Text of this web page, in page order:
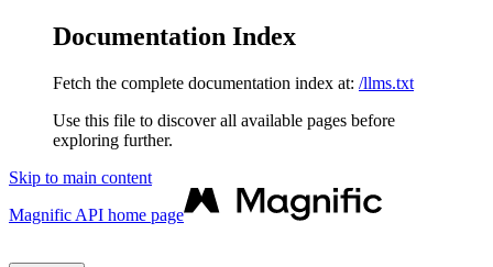
Documentation Index
Fetch the complete documentation index at: /llms.txt
Use this file to discover all available pages before
exploring further.
Skip to main content
Magnific API home page